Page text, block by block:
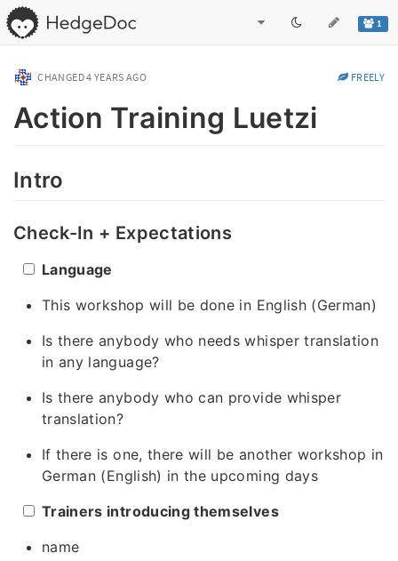
1
CHANGED4 YEARS AGO FREELY
Action Training Luetzi
Intro
Check-In + Expectations
Language
This workshop will be done in English (German)
Is there anybody who needs whisper translation
in any language?
Is there anybody who can provide whisper
translation?
If there is one, there will be another workshop in
German (English) in the upcoming days
Trainers introducing themselves
name